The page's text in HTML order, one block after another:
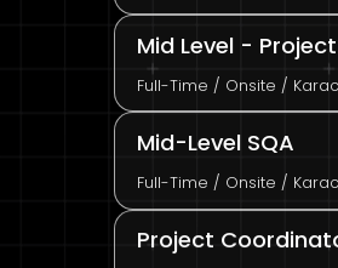
Mid Level -
Full-Time / Onsite /
Mid-Level SQA
Full-Time / Onsite /
Project